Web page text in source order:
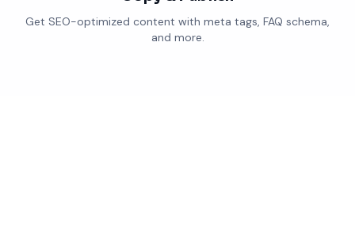
Get SEO-optimized content with meta tags, FAQ schema,
and more.